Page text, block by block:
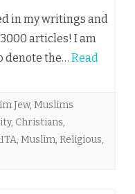
in my writings and
articles! I am
denote the… Read
Jew, Muslims
, Christians,
, Muslim, Religious,